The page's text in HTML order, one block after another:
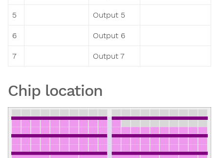
5 Output 5
6 Output 6
7 Output 7
Chip location